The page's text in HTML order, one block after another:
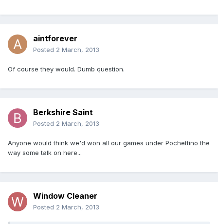
aintforever
Posted 2 March, 2013
Of course they would. Dumb question.
Berkshire Saint
Posted 2 March, 2013
Anyone would think we'd won all our games under Pochettino the
way some talk on here...
Window Cleaner
Posted 2 March, 2013